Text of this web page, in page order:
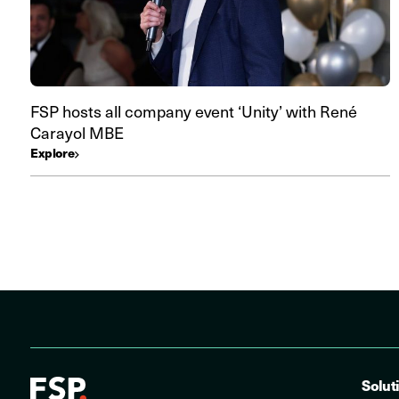
FSP hosts all company event ‘Unity’ with René
Carayol MBE
Explore